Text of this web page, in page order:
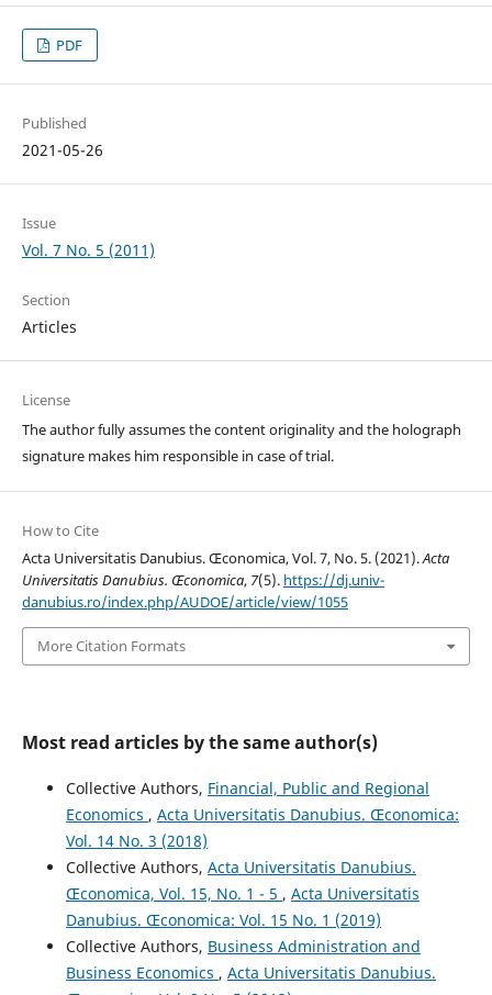
PDF
Published
2021-05-26
Issue
Vol. 7 No. 5 (2011)
Section
Articles
License
The author fully assumes the content originality and the holograph
signature makes him responsible in case of trial.
How to Cite
Acta Universitatis Danubius. Œconomica, Vol. 7, No. 5. (2021).Acta
Universitatis Danubius. Œconomica, 7(5). https://dj.univ-
danubius.ro/index.php/AUDOE/article/view/1055
More Citation Formats
Most read articles by the same author(s)
Collective Authors, Financial, Public and Regional
Economics , Acta Universitatis Danubius. Œconomica:
Vol. 14 No. 3 (2018)
Collective Authors, Acta Universitatis Danubius.
Œconomica, Vol. 15, No. 1 - 5 , Acta Universitatis
Danubius. Œconomica: Vol. 15 No. 1 (2019)
Collective Authors, Business Administration and
Business Economics , Acta Universitatis Danubius.